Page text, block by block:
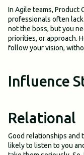
In Agile teams, Product
professionals often
not the boss, but you
priorities, or approach.
follow your vision,
Influence
Relational
Good relationships and
likely to listen to you